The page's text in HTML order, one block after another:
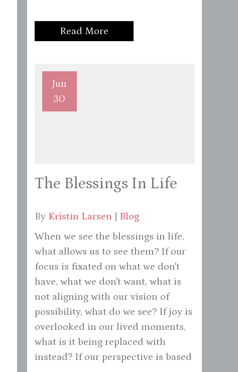
Read More
Jun
30
The Blessings In Life
By Kristin Larsen | Blog
When we see the blessings in life,
what allows us to see them? If our
focus is fixated on what we don't
have, what we don't want, what is
not aligning with our vision of
possibility, what do we see? If joy is
overlooked in our lived moments,
what is it being replaced with
instead? If our perspective is based